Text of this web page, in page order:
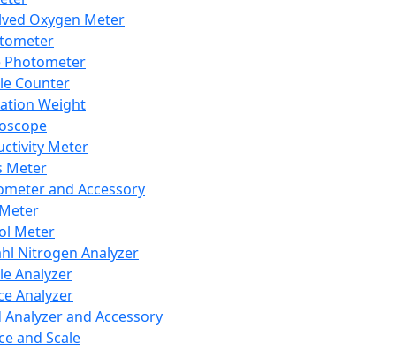
Oxygen Meter
Photometer
Counter
Weight
Meter
Meter
and Accessory
Meter
Nitrogen Analyzer
Analyzer
Analyzer
Analyzer and Accessory
and Scale